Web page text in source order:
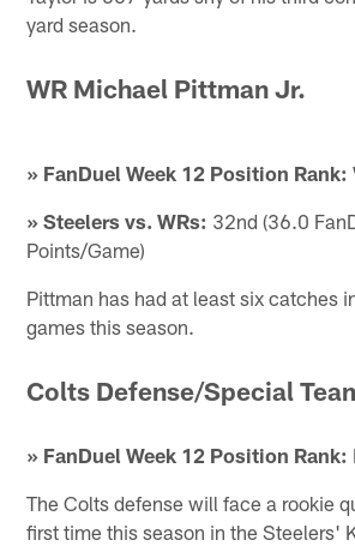
yard season.
WR Michael Pittman Jr.
» FanDuel Week 12 Position Rank:
» Steelers vs. WRs: 32nd (36.0
Points/Game)
Pittman has had at least six catches
games this season.
Colts Defense/Special
» FanDuel Week 12 Position Rank:
The Colts defense will face a rookie
first time this season in the Steelers'